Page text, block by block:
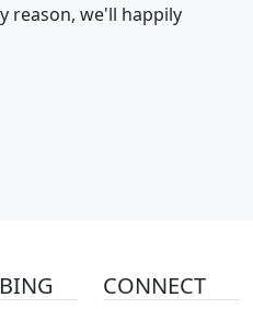
reason, we'll happily
CONNECT